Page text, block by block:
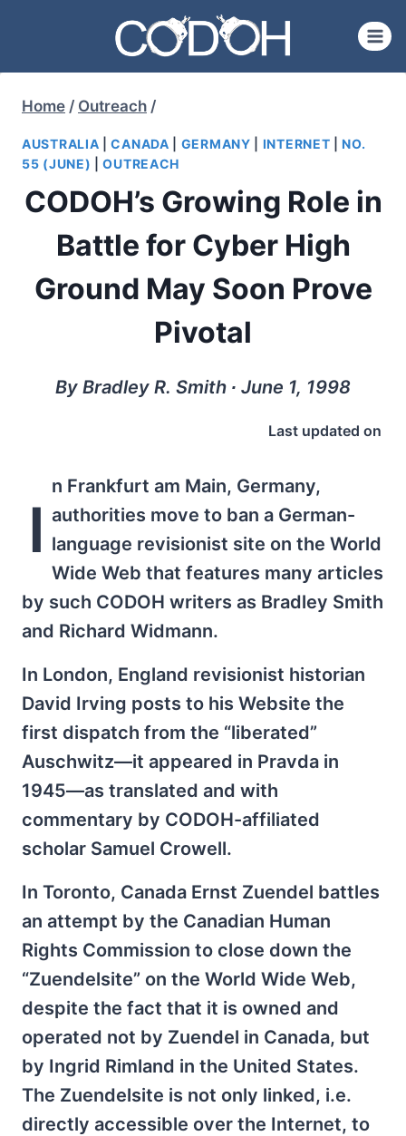
content
Home / Outreach /
AUSTRALIA |CANADA GERMANY INTERNET |NO.
55 (JUNE) |OUTREACH
CODOH’s Growing Role in
Battle for Cyber High
Ground May Soon Prove
Pivotal
By Bradley R. Smith ∙ June 1, 1998
Last updated on
I
n Frankfurt am Main, Germany,
authorities move to ban a German-
language revisionist site on the World
Wide Web that features many articles
by such CODOH writers as Bradley Smith
and Richard Widmann.
In London, England revisionist historian
David Irving posts to his Website the
first dispatch from the “liberated”
Auschwitz—it appeared in Pravda in
1945—as translated and with
commentary by CODOH-affiliated
scholar Samuel Crowell.
In Toronto, Canada Ernst Zuendel battles
an attempt by the Canadian Human
Rights Commission to close down the
“Zuendelsite” on the World Wide Web,
despite the fact that it is owned and
operated not by Zuendel in Canada, but
by Ingrid Rimland in the United States.
The Zuendelsite is not only linked, i.e.
directly accessible over the Internet, to